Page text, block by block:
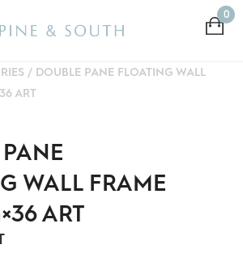
0
/ DOUBLE PANE FLOATING WALL
ART
WALL FRAME
ART